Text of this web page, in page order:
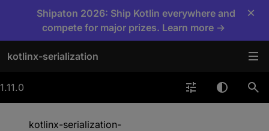
Shipaton 2026: Ship Kotlin everywhere and
compete for major prizes. Learn more →
×
kotlinx-serialization
1.11.0
kotlinx-serialization-